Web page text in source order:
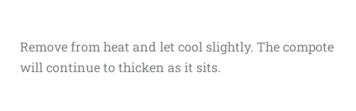
Remove from heat and let cool slightly. The compote
will continue to thicken as it sits.